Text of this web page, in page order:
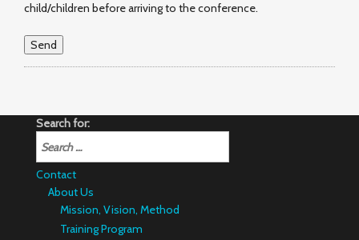
child/children before arriving to the conference.
Search for:
Contact
About Us
Mission, Vision, Method
Training Program